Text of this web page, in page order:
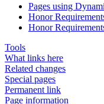
Pages using
Honor
Honor
Tools
What links here
Related changes
Special pages
Permanent link
Page information